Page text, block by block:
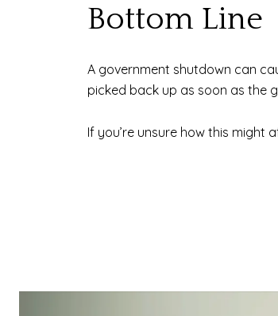
Bottom Line
A government shutdown can
picked back up as soon as the
If you’re unsure how this might